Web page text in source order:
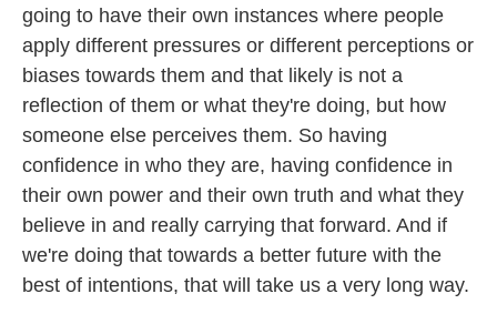
going to have their own instances where people
apply different pressures or different perceptions or
biases towards them and that likely is not a
reflection of them or what they're doing, but how
someone else perceives them. So having
confidence in who they are, having confidence in
their own power and their own truth and what they
believe in and really carrying that forward. And if
we're doing that towards a better future with the
best of intentions, that will take us a very long way.